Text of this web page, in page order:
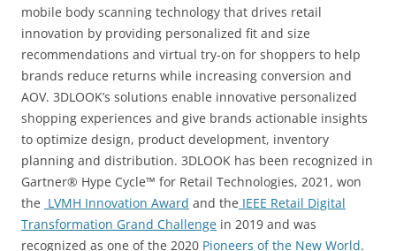
mobile body scanning technology that drives retail
innovation by providing personalized fit and size
recommendations and virtual try-on for shoppers to help
brands reduce returns while increasing conversion and
AOV. 3DLOOK’s solutions enable innovative personalized
shopping experiences and give brands actionable insights
to optimize design, product development, inventory
planning and distribution. 3DLOOK has been recognized in
Gartner® Hype Cycle™ for Retail Technologies, 2021, won
the LVMH Innovation Award and the IEEE Retail Digital
Transformation Grand Challenge in 2019 and was
recognized as one of the 2020 Pioneers of the New World.